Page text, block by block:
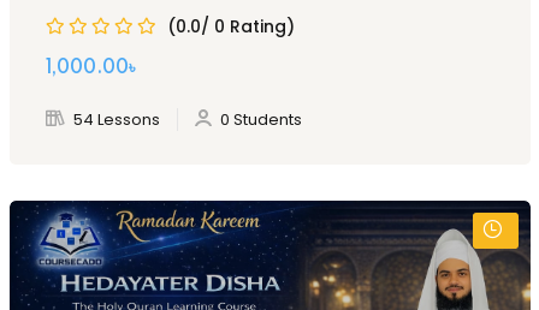
(0.0/ 0 Rating)
1,000.00৳
54 Lessons 0 Students